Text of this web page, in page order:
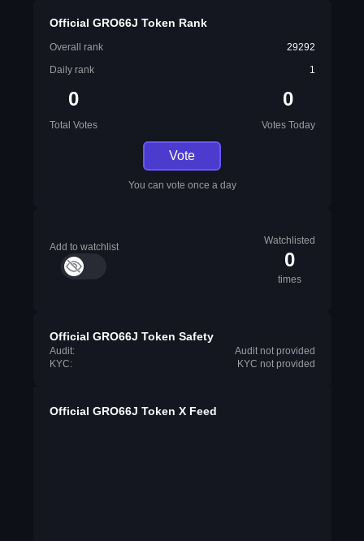
Official GRO66J Token Rank
Overall rank
29292
Daily rank
1
0
Total Votes
0
Votes Today
Vote
You can vote once a day
Add to watchlist
Watchlisted
0
times
Official GRO66J Token Safety
Audit:
Audit not provided
KYC:
KYC not provided
Official GRO66J Token X Feed